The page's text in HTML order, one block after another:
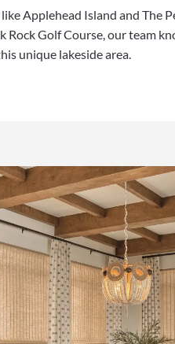
Applehead Island and
Rock Golf Course, our team
unique lakeside area.